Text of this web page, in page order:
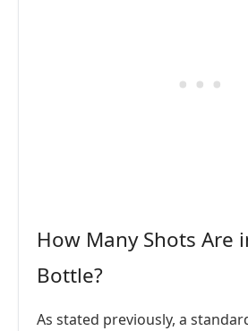
How Many Shots Are
Bottle?
As stated previously, a